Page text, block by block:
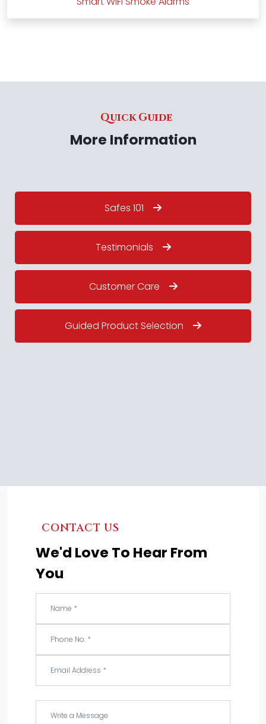
Quick Guide
More Information
Safes 101
Testimonials
Customer Care
Guided Product Selection
CONTACT US
We'd Love To Hear From
You